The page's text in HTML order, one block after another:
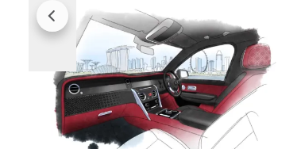
Rolls-Royce Brings A Taste Of
Singapore To Its Bespoke
Craftsmanship
Singapore's famous landmarks and
Peranakan artistry have become the
inspiration behind Rolls-Royce's latest
Bespoke offering.
Local News